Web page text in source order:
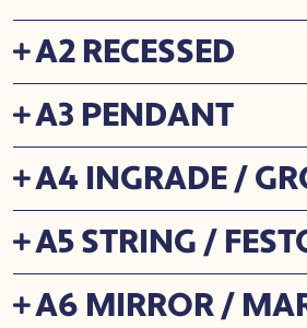
A2 RECESSED
A3 PENDANT
A4 INGRADE /
A5 STRING /
A6 MIRROR /